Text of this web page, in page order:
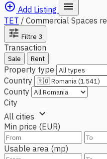
add_circle_outline Add Listing menu
TET / Commercial Spaces
tune Filtre 3
Transaction
Sale Rent
Property type
Country
County
City
All cities expand_more
Min price (EUR)
Usable area (mp)